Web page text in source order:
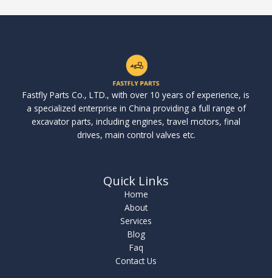
Fastfly Parts Co., LTD., with over 10 years of experience, is
a specialized enterprise in China providing a full range of
excavator parts, including engines, travel motors, final
drives, main control valves etc.
Quick Links
Home
About
Services
Blog
Faq
Contact Us